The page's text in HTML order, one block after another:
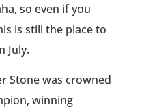
so even if you
is still the place to
July.
Stone was crowned
winning